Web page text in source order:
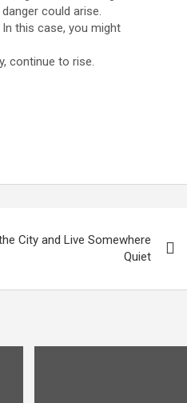
could arise.
this case, you might
continue to rise.
City and Live Somewhere
Quiet